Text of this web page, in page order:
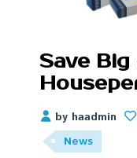
Save
by haadmin
News